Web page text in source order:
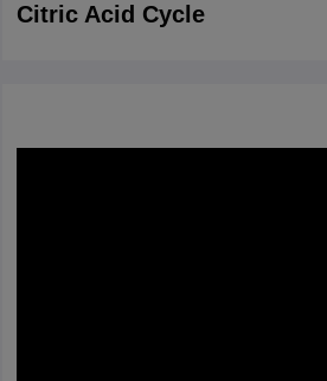
Citric Acid Cycle